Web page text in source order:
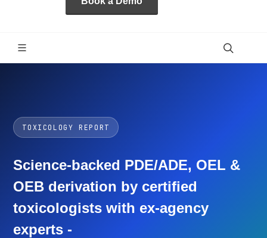
TOXICOLOGY REPORT
Science-backed PDE/ADE, OEL &
OEB derivation by certified
toxicologists with ex-agency
experts -